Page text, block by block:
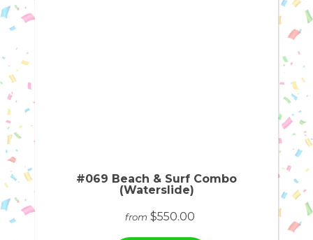
#069 Beach & Surf Combo
(Waterslide)
from $550.00